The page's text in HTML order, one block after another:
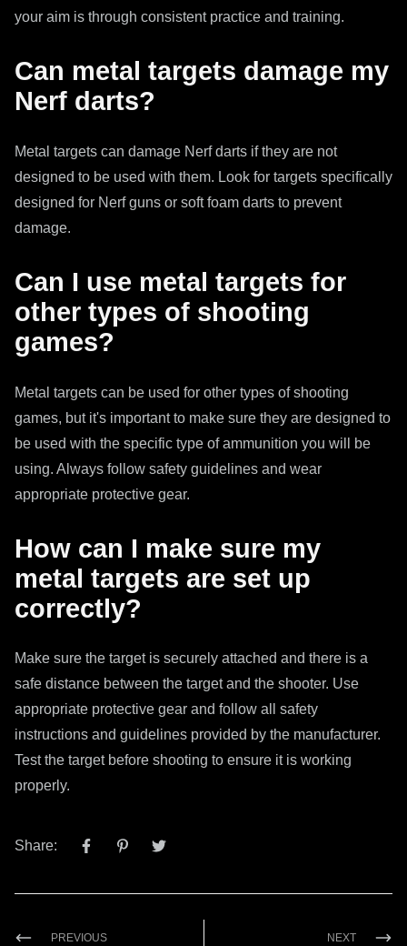
your aim is through consistent practice and training.
Can metal targets damage my
Nerf darts?
Metal targets can damage Nerf darts if they are not
designed to be used with them. Look for targets specifically
designed for Nerf guns or soft foam darts to prevent
damage.
Can I use metal targets for
other types of shooting
games?
Metal targets can be used for other types of shooting
games, but it's important to make sure they are designed to
be used with the specific type of ammunition you will be
using. Always follow safety guidelines and wear
appropriate protective gear.
How can I make sure my
metal targets are set up
correctly?
Make sure the target is securely attached and there is a
safe distance between the target and the shooter. Use
appropriate protective gear and follow all safety
instructions and guidelines provided by the manufacturer.
Test the target before shooting to ensure it is working
properly.
Share:
PREVIOUS NEXT